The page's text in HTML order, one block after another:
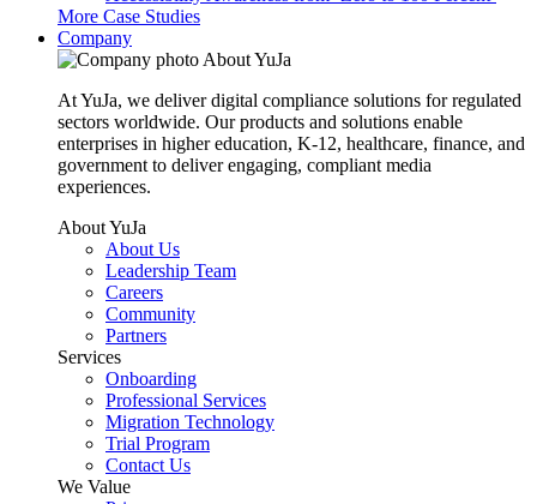
More Case Studies
Company
About YuJa
At YuJa, we deliver digital compliance solutions for regulated
sectors worldwide. Our products and solutions enable
enterprises in higher education, K-12, healthcare, finance, and
government to deliver engaging, compliant media
experiences.
About YuJa
About Us
Leadership Team
Careers
Community
Partners
Services
Onboarding
Professional Services
Migration Technology
Trial Program
Contact Us
We Value